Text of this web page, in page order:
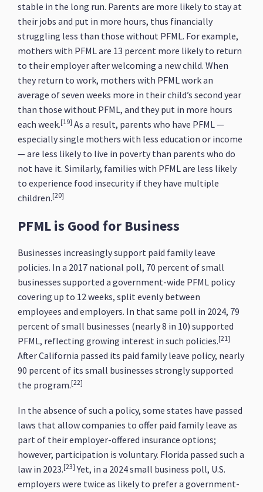
stable in the long run. Parents are more likely to stay at
their jobs and put in more hours, thus financially
struggling less than those without PFML. For example,
mothers with PFML are 13 percent more likely to return
to their employer after welcoming a new child. When
they return to work, mothers with PFML work an
average of seven weeks more in their child’s second year
than those without PFML, and they put in more hours
each week.[19] As a result, parents who have PFML —
especially single mothers with less education or income
— are less likely to live in poverty than parents who do
not have it. Similarly, families with PFML are less likely
to experience food insecurity if they have multiple
children.[20]
PFML is Good for Business
Businesses increasingly support paid family leave
policies. In a 2017 national poll, 70 percent of small
businesses supported a government-wide PFML policy
covering up to 12 weeks, split evenly between
employees and employers. In that same poll in 2024, 79
percent of small businesses (nearly 8 in 10) supported
PFML, reflecting growing interest in such policies.[21]
After California passed its paid family leave policy, nearly
90 percent of its small businesses strongly supported
the program.[22]
In the absence of such a policy, some states have passed
laws that allow companies to offer paid family leave as
part of their employer-offered insurance options;
however, participation is voluntary. Florida passed such a
law in 2023.[23] Yet, in a 2024 small business poll, U.S.
employers were twice as likely to prefer a government-